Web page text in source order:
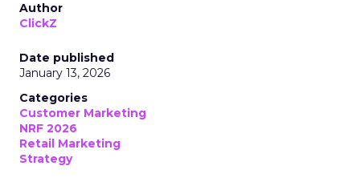
Author
ClickZ
Date published
January 13, 2026
Categories
Customer Marketing
NRF 2026
Retail Marketing
Strategy